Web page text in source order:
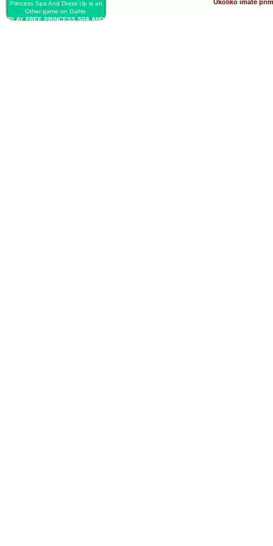
Princess Spa And Dress Up is an
Other game on GaHe.
PLAY FREE PRINCESS SPA AND
Ukoliko imate